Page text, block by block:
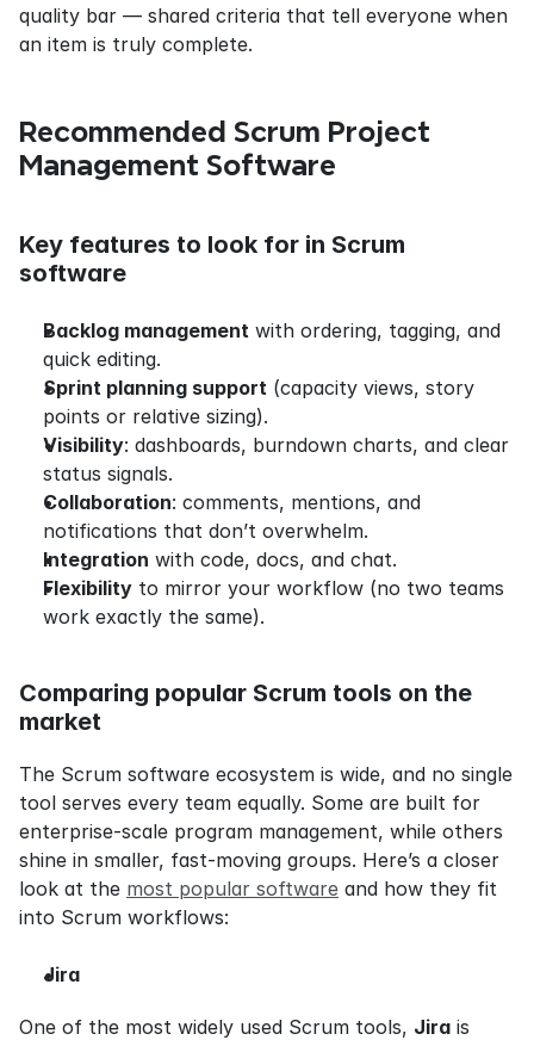
quality bar — shared criteria that tell everyone when
an item is truly complete.
Recommended Scrum Project
Management Software
Key features to look for in Scrum
software
Backlog management with ordering, tagging, and
quick editing.
Sprint planning support (capacity views, story
points or relative sizing).
Visibility: dashboards, burndown charts, and clear
status signals.
Collaboration: comments, mentions, and
notifications that don’t overwhelm.
Integration with code, docs, and chat.
Flexibility to mirror your workflow (no two teams
work exactly the same).
Comparing popular Scrum tools on the
market
The Scrum software ecosystem is wide, and no single
tool serves every team equally. Some are built for
enterprise-scale program management, while others
shine in smaller, fast-moving groups. Here’s a closer
look at the most popular software and how they fit
into Scrum workflows:
Jira
One of the most widely used Scrum tools, Jira is